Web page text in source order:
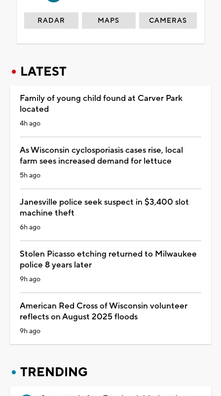
RADAR MAPS CAMERAS
LATEST
Family of young child found at Carver Park
located
4h ago
As Wisconsin cyclosporiasis cases rise, local
farm sees increased demand for lettuce
5h ago
Janesville police seek suspect in $3,400 slot
machine theft
6h ago
Stolen Picasso etching returned to Milwaukee
police 8 years later
9h ago
American Red Cross of Wisconsin volunteer
reflects on August 2025 floods
9h ago
TRENDING